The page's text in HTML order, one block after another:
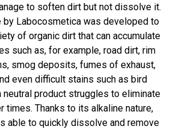
to soften dirt but not dissolve it.
by Labocosmetica was developed to
of organic dirt that can accumulate
such as, for example, road dirt, rim
smog deposits, fumes of exhaust,
even difficult stains such as bird
neutral product struggles to eliminate
times. Thanks to its alkaline nature,
able to quickly dissolve and remove